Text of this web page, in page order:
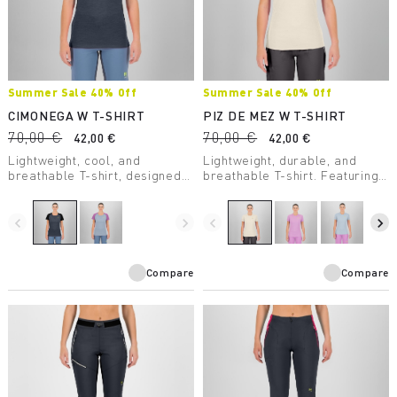
Summer Sale 40% Off
CIMONEGA W T-SHIRT
70,00 €
42,00 €
Lightweight, cool, and
breathable T-shirt, designed
maximum performance even
on the warmest days.
navigate_before navigate_next
Compare
Summer Sale 40% Off
PIZ DE MEZ W T-SHIRT
70,00 €
42,00 €
Lightweight, durable, and
breathable T-shirt. Featuring
perfect for high-intensity
activity.
navigate_before navigate_next
Compare